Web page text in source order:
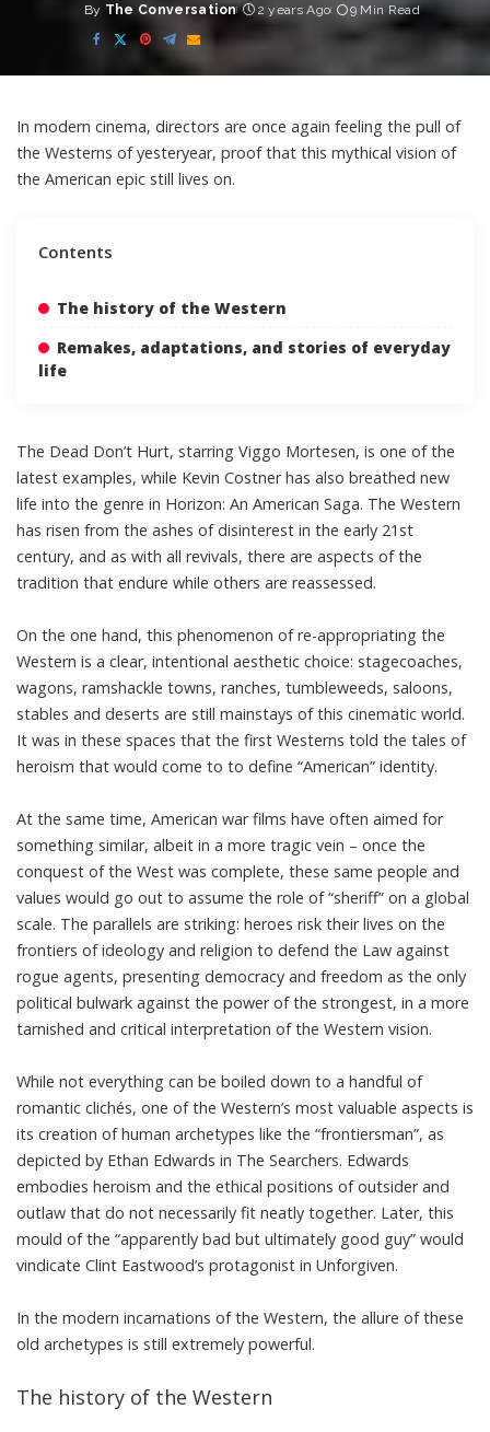
Posted
by
By The Conversation 2 years Ago 9 Min Read
In modern cinema, directors are once again feeling the pull of
the Westerns of yesteryear, proof that this mythical vision of
the American epic still lives on.
Contents
The history of the Western
Remakes, adaptations, and stories of everyday
life
The Dead Don’t Hurt, starring Viggo Mortesen, is one of the
latest examples, while Kevin Costner has also breathed new
life into the genre in Horizon: An American Saga. The Western
has risen from the ashes of disinterest in the early 21st
century, and as with all revivals, there are aspects of the
tradition that endure while others are reassessed.
On the one hand, this phenomenon of re-appropriating the
Western is a clear, intentional aesthetic choice: stagecoaches,
wagons, ramshackle towns, ranches, tumbleweeds, saloons,
stables and deserts are still mainstays of this cinematic world.
It was in these spaces that the first Westerns told the tales of
heroism that would come to to define “American” identity.
At the same time, American war films have often aimed for
something similar, albeit in a more tragic vein – once the
conquest of the West was complete, these same people and
values would go out to assume the role of “sheriff” on a global
scale. The parallels are striking: heroes risk their lives on the
frontiers of ideology and religion to defend the Law against
rogue agents, presenting democracy and freedom as the only
political bulwark against the power of the strongest, in a more
tarnished and critical interpretation of the Western vision.
While not everything can be boiled down to a handful of
romantic clichés, one of the Western’s most valuable aspects is
its creation of human archetypes like the “frontiersman”, as
depicted by Ethan Edwards in The Searchers. Edwards
embodies heroism and the ethical positions of outsider and
outlaw that do not necessarily fit neatly together. Later, this
mould of the “apparently bad but ultimately good guy” would
vindicate Clint Eastwood’s protagonist in Unforgiven.
In the modern incarnations of the Western, the allure of these
old archetypes is still extremely powerful.
The history of the Western